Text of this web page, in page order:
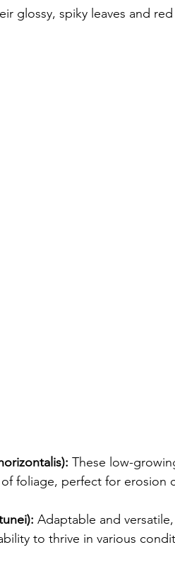
glossy, spiky leaves and
These low-
foliage, perfect for erosion
Adaptable and
to thrive in various